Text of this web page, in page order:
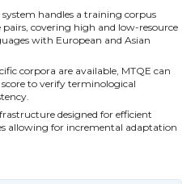
handles a training corpus
covering high and low-resource
with European and Asian
corpora are available, MTQE can
to verify terminological
designed for efficient
allowing for incremental adaptation